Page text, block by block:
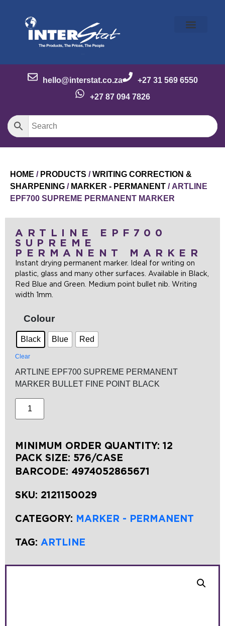
hello@interstat.co.za
+27 31 569 6550
+27 87 094 7826
HOME / PRODUCTS /WRITING CORRECTION &
SHARPENING / MARKER - PERMANENT / ARTLINE
EPF700 SUPREME PERMANENT MARKER
ARTLINE EPF700
SUPREME
PERMANENT MARKER
Instant drying permanent marker. Ideal for writing on
plastic, glass and many other surfaces. Available in Black,
Red Blue and Green. Medium point bullet nib. Writing
width 1mm.
Colour
Black Blue Red
Clear
ARTLINE EPF700 SUPREME PERMANENT
MARKER BULLET FINE POINT BLACK
MINIMUM ORDER QUANTITY: 12
PACK SIZE: 576/CASE
BARCODE: 4974052865671
SKU: 2121150029
CATEGORY: MARKER - PERMANENT
TAG: ARTLINE